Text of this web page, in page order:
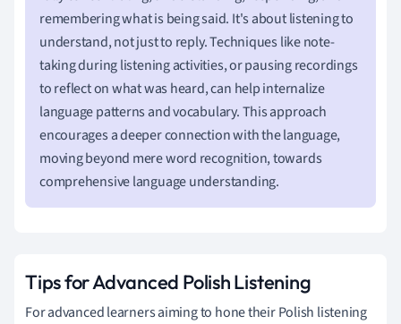
remembering what is being said. It's about listening to
understand, not just to reply. Techniques like note-
taking during listening activities, or pausing recordings
to reflect on what was heard, can help internalize
language patterns and vocabulary. This approach
encourages a deeper connection with the language,
moving beyond mere word recognition, towards
comprehensive language understanding.
Tips for Advanced Polish Listening
For advanced learners aiming to hone their Polish listening